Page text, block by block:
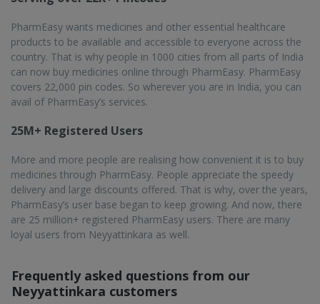
PharmEasy wants medicines and other essential healthcare
products to be available and accessible to everyone across the
country. That is why people in 1000 cities from all parts of India
can now buy medicines online through PharmEasy. PharmEasy
covers 22,000 pin codes. So wherever you are in India, you can
avail of PharmEasy’s services.
25M+ Registered Users
More and more people are realising how convenient it is to buy
medicines through PharmEasy. People appreciate the speedy
delivery and large discounts offered. That is why, over the years,
PharmEasy’s user base began to keep growing. And now, there
are 25 million+ registered PharmEasy users. There are many
loyal users from Neyyattinkara as well.
Frequently asked questions from our
Neyyattinkara customers